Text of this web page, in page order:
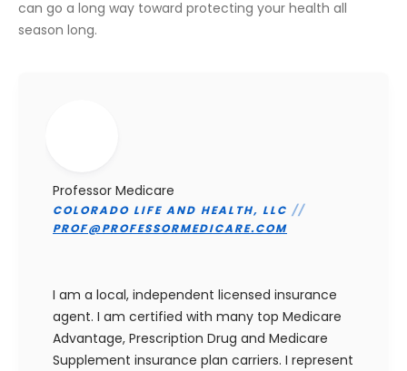
can go a long way toward protecting your health all
season long.
Professor Medicare
COLORADO LIFE AND HEALTH, LLC //
PROF@PROFESSORMEDICARE.COM
I am a local, independent licensed insurance
agent. I am certified with many top Medicare
Advantage, Prescription Drug and Medicare
Supplement insurance plan carriers. I represent